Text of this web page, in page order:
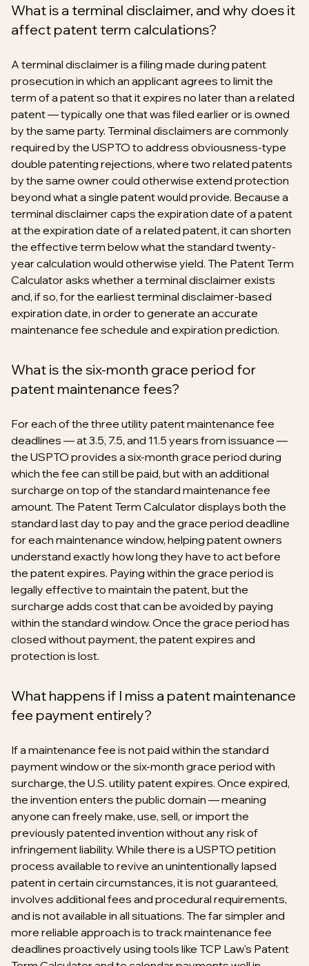
What is a terminal disclaimer, and why does it
affect patent term calculations?
A terminal disclaimer is a filing made during patent
prosecution in which an applicant agrees to limit the
term of a patent so that it expires no later than a related
patent — typically one that was filed earlier or is owned
by the same party. Terminal disclaimers are commonly
required by the USPTO to address obviousness-type
double patenting rejections, where two related patents
by the same owner could otherwise extend protection
beyond what a single patent would provide. Because a
terminal disclaimer caps the expiration date of a patent
at the expiration date of a related patent, it can shorten
the effective term below what the standard twenty-
year calculation would otherwise yield. The Patent Term
Calculator asks whether a terminal disclaimer exists
and, if so, for the earliest terminal disclaimer-based
expiration date, in order to generate an accurate
maintenance fee schedule and expiration prediction.
What is the six-month grace period for
patent maintenance fees?
For each of the three utility patent maintenance fee
deadlines — at 3.5, 7.5, and 11.5 years from issuance —
the USPTO provides a six-month grace period during
which the fee can still be paid, but with an additional
surcharge on top of the standard maintenance fee
amount. The Patent Term Calculator displays both the
standard last day to pay and the grace period deadline
for each maintenance window, helping patent owners
understand exactly how long they have to act before
the patent expires. Paying within the grace period is
legally effective to maintain the patent, but the
surcharge adds cost that can be avoided by paying
within the standard window. Once the grace period has
closed without payment, the patent expires and
protection is lost.
What happens if I miss a patent maintenance
fee payment entirely?
If a maintenance fee is not paid within the standard
payment window or the six-month grace period with
surcharge, the U.S. utility patent expires. Once expired,
the invention enters the public domain — meaning
anyone can freely make, use, sell, or import the
previously patented invention without any risk of
infringement liability. While there is a USPTO petition
process available to revive an unintentionally lapsed
patent in certain circumstances, it is not guaranteed,
involves additional fees and procedural requirements,
and is not available in all situations. The far simpler and
more reliable approach is to track maintenance fee
deadlines proactively using tools like TCP Law's Patent